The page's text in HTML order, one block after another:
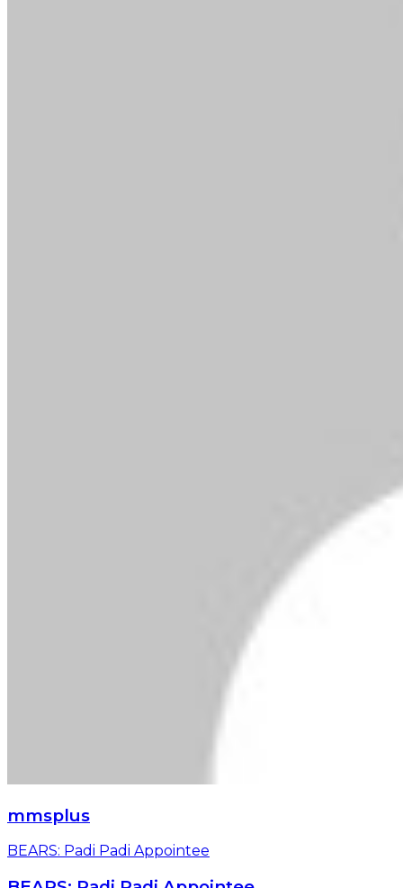
mmsplus
BEARS: Padi Padi Appointee